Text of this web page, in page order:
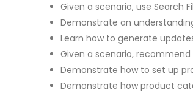
Given a scenario, use Search
Demonstrate an
Learn how to generate
Given a scenario,
Demonstrate how to set up
Demonstrate how product